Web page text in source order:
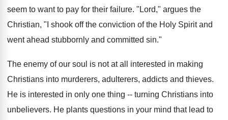
seem to want to pay for their failure. "Lord," argues the
Christian, "I shook off the conviction of the Holy Spirit and
went ahead stubbornly and committed sin."
The enemy of our soul is not at all interested in making
Christians into murderers, adulterers, addicts and thieves.
He is interested in only one thing -- turning Christians into
unbelievers. He plants questions in your mind that lead to